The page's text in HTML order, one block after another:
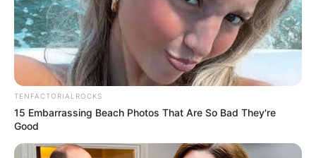
TENFACTORIALROCKS
15 Embarrassing Beach Photos That Are So Bad They're
Good